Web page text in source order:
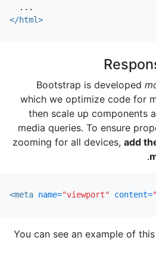
</html>
Bootstrap is developed
which we optimize code for
then scale up components
media queries. To ensure
zooming for all devices, add
.
<meta name="viewport" content=
You can see an example of